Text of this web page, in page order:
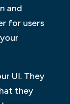
and
for users
UI. They
they